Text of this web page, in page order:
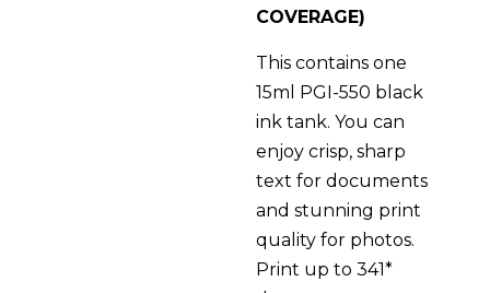
COVERAGE)
This contains one
15ml PGI-550 black
ink tank. You can
enjoy crisp, sharp
text for documents
and stunning print
quality for photos.
Print up to 341*